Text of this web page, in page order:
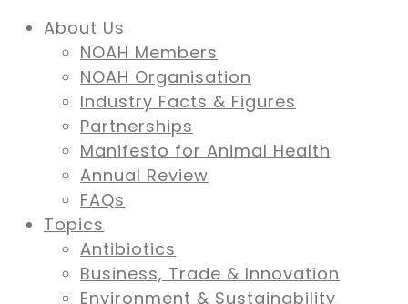
About Us
NOAH Members
NOAH Organisation
Industry Facts & Figures
Partnerships
Manifesto for Animal Health
Annual Review
FAQs
Topics
Antibiotics
Business, Trade & Innovation
Environment & Sustainability